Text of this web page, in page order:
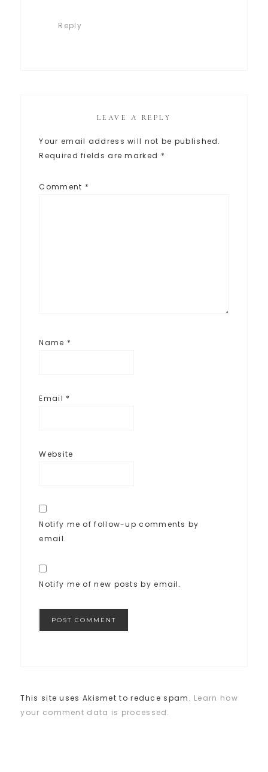
Reply
LEAVE A REPLY
Your email address will not be published.
Required fields are marked *
Comment *
Name *
Email *
Website
Notify me of follow-up comments by
email.
Notify me of new posts by email.
This site uses Akismet to reduce spam. Learn how
your comment data is processed.